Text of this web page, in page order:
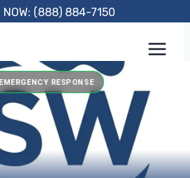
NOW: (888) 884-7150
RESPONSE